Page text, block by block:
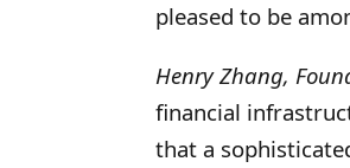
pleased to be
Henry Zhang,
financial
that a